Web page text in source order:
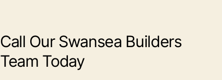
Call Our Swansea Builders
Team Today